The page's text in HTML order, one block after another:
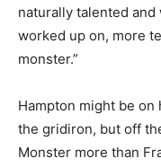
naturally talented and
worked up on, more
monster.”
Hampton might be on
the gridiron, but off
Monster more than